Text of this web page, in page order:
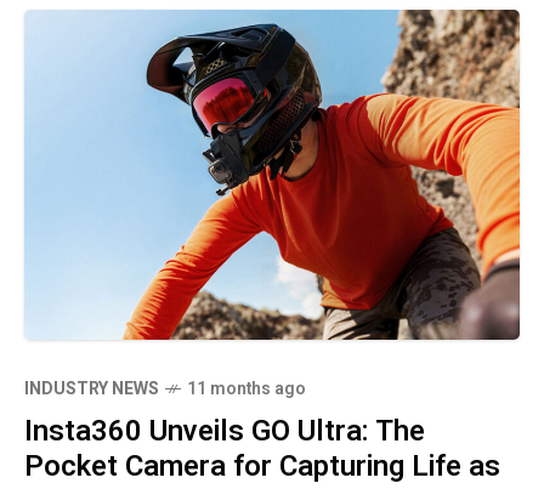
INDUSTRY NEWS 11 months ago
Insta360 Unveils GO Ultra: The
Pocket Camera for Capturing Life as